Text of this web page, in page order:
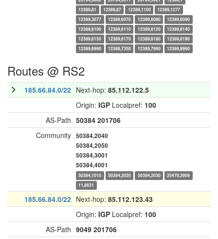
12389,81
12389,87 12389,1100
12389,1277
12389,3077
12389,6070 12389,6080
12389,6090
12389,6100
12389,6110 12389,6120
12389,6140
12389,6150
12389,6170 12389,6180
12389,6190
12389,6990
12389,7350 12389,7990 12389,8990
Routes @ RS2
185.66.84.0/22 Next-hop: 85.112.122.5
Origin: IGP Localpref: 100
AS-Path 50384 201706
Community 50384,2040
50384,2050
50384,3001
50384,4001
50384,1010 50384,2020 50384,2030
25478,3909
11,8631
185.66.84.0/22 Next-hop: 85.112.123.43
Origin: IGP Localpref: 100
AS-Path 9049 201706